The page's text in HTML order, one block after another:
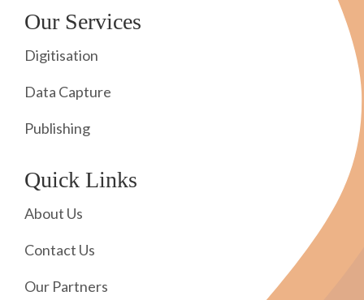
Our Services
Digitisation
Data Capture
Publishing
Quick Links
About Us
Contact Us
Our Partners